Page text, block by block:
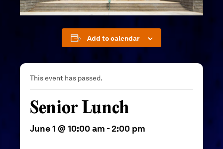
Add to calendar
This event has passed.
Senior Lunch
June 1 @ 10:00 am -2:00 pm